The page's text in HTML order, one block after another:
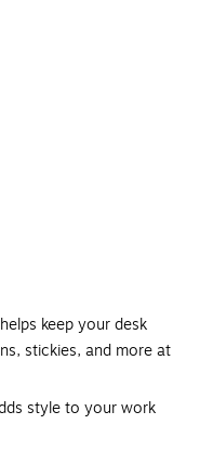
keep your desk
stickies, and more at
style to your work